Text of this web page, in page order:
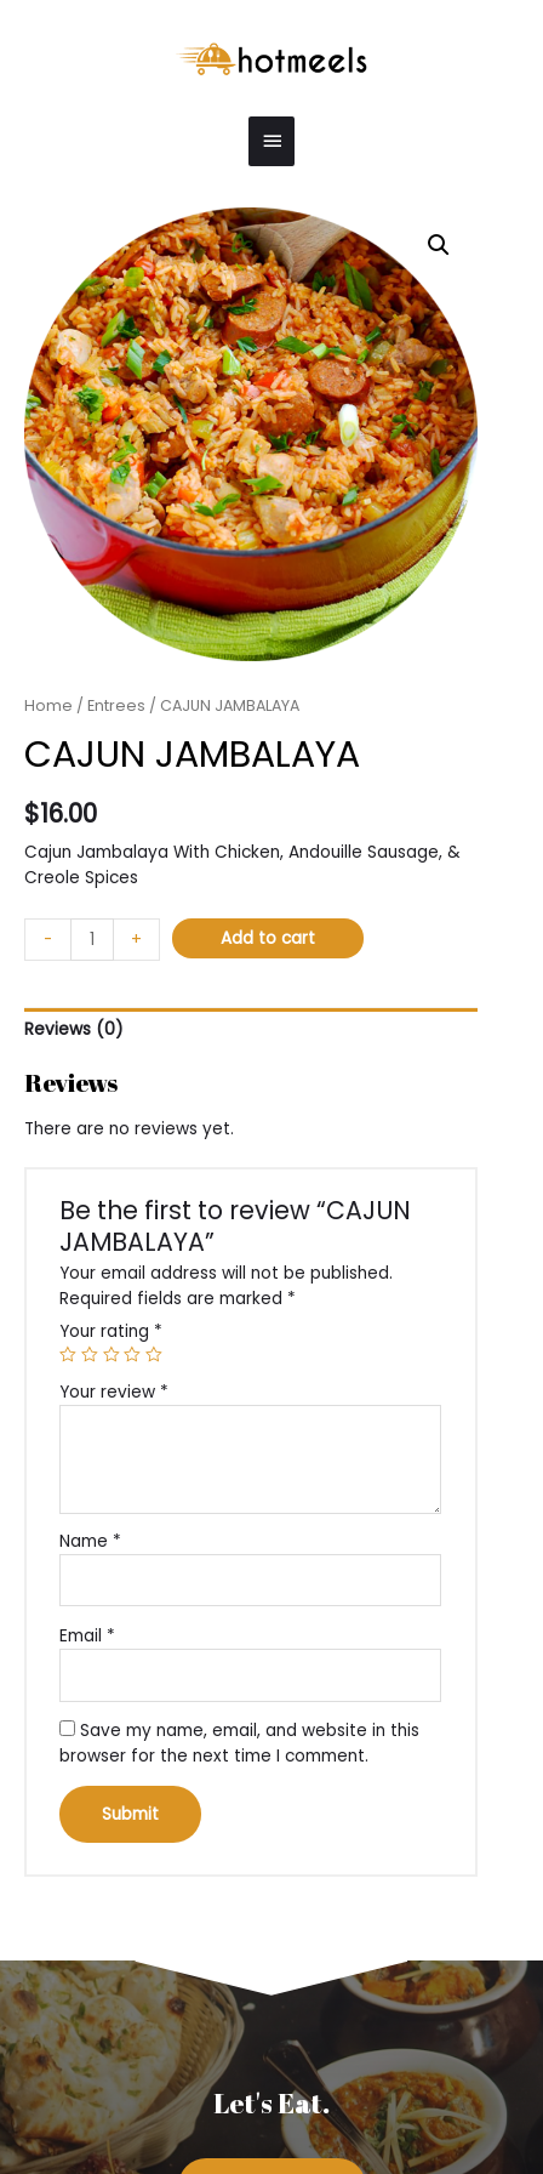
Home / Entrees / CAJUN JAMBALAYA
CAJUN JAMBALAYA
$16.00
Cajun Jambalaya With Chicken, Andouille Sausage, &
Creole Spices
- + Add to cart
Reviews (0)
Reviews
There are no reviews yet.
Be the first to review “CAJUN
JAMBALAYA”
Your email address will not be published.
Required fields are marked *
Your rating *
Your review *
Name *
Email *
Save my name, email, and website in this
browser for the next time I comment.
Let's Eat.